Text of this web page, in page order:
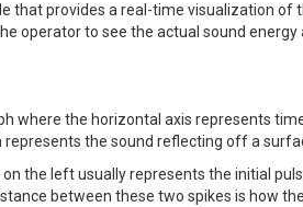
that provides a real-time visualization of
operator to see the actual sound
where the horizontal axis represents
the sound reflecting off a
the left usually represents the initial
between these two spikes is how